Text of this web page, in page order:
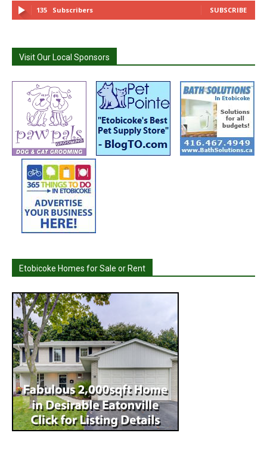
135 Subscribers SUBSCRIBE
Visit Our Local Sponsors
Etobicoke Homes for Sale or Rent